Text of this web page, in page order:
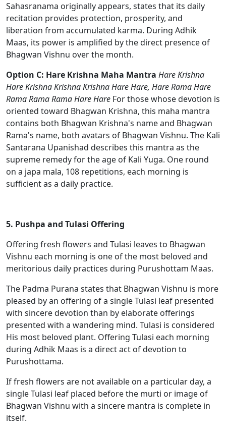
Sahasranama originally appears, states that its daily
recitation provides protection, prosperity, and
liberation from accumulated karma. During Adhik
Maas, its power is amplified by the direct presence of
Bhagwan Vishnu over the month.
Option C: Hare Krishna Maha Mantra Hare Krishna
Hare Krishna Krishna Krishna Hare Hare, Hare Rama Hare
Rama Rama Rama Hare Hare For those whose devotion is
oriented toward Bhagwan Krishna, this maha mantra
contains both Bhagwan Krishna's name and Bhagwan
Rama's name, both avatars of Bhagwan Vishnu. The Kali
Santarana Upanishad describes this mantra as the
supreme remedy for the age of Kali Yuga. One round
on a japa mala, 108 repetitions, each morning is
sufficient as a daily practice.
5. Pushpa and Tulasi Offering
Offering fresh flowers and Tulasi leaves to Bhagwan
Vishnu each morning is one of the most beloved and
meritorious daily practices during Purushottam Maas.
The Padma Purana states that Bhagwan Vishnu is more
pleased by an offering of a single Tulasi leaf presented
with sincere devotion than by elaborate offerings
presented with a wandering mind. Tulasi is considered
His most beloved plant. Offering Tulasi each morning
during Adhik Maas is a direct act of devotion to
Purushottama.
If fresh flowers are not available on a particular day, a
single Tulasi leaf placed before the murti or image of
Bhagwan Vishnu with a sincere mantra is complete in
itself.